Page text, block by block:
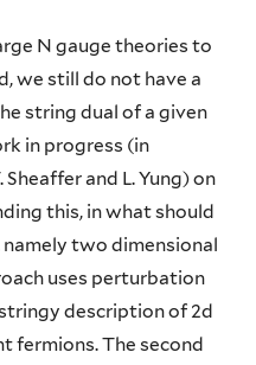
N gauge theories to
we still do not have a
string dual of a given
in progress (in
and L. Yung) on
this, in what should
two dimensional
uses perturbation
description of 2d
fermions. The second